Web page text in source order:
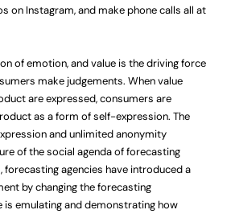
on Instagram, and make phone calls all at
of emotion, and value is the driving force
make judgements. When value
are expressed, consumers are
as a form of self-expression. The
and unlimited anonymity
of the social agenda of forecasting
agencies have introduced a
by changing the forecasting
is emulating and demonstrating how